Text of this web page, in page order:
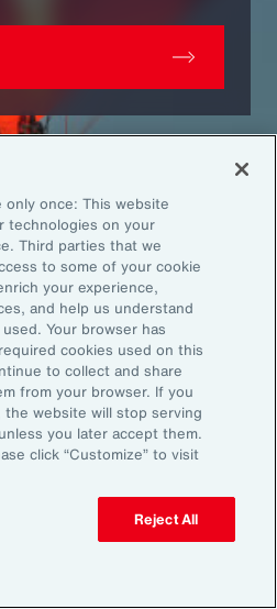
Back To Top
Explore
Capabilities
Industries
Insights
only once: This website
technologies on your
Third parties that we
to some of your cookie
your experience,
and help us understand
Your browser has
cookies used on this
to collect and share
from your browser. If you
website will stop serving
you later accept them.
click “Customize” to visit
Reject All